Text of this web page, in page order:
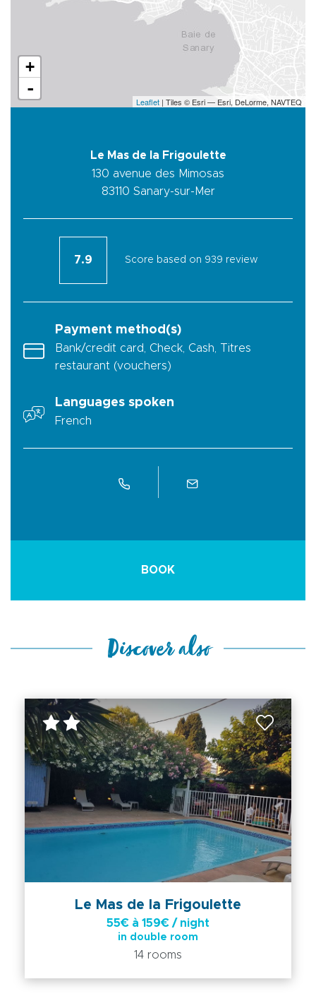
+
-
Leaflet | Tiles © Esri — Esri, DeLorme, NAVTEQ
Le Mas de la Frigoulette
130 avenue des Mimosas
83110 Sanary-sur-Mer
7.9 Score based on 939 review
Payment method(s)
Bank/credit card, Check, Cash, Titres
restaurant (vouchers)
Languages spoken
French
BOOK
Discover also
Le Mas de la Frigoulette
55€ à 159€ / night
in double room
14 rooms